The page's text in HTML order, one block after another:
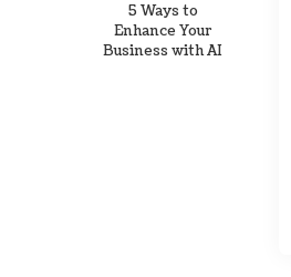
5 Ways to
Enhance Your
Business with AI